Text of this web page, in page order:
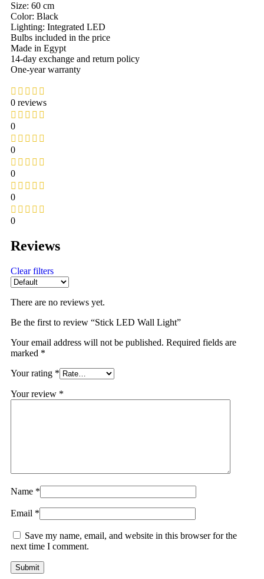
Size: 60 cm
Color: Black
Lighting: Integrated LED
Bulbs included in the price
Made in Egypt
14-day exchange and return policy
One-year warranty
0 reviews
0
0
0
0
0
Reviews
Clear filters
There are no reviews yet.
Be the first to review “Stick LED Wall Light”
Your email address will not be published. Required fields are
marked *
Your rating *
Your review *
Name *
Email *
Save my name, email, and website in this browser for the
next time I comment.